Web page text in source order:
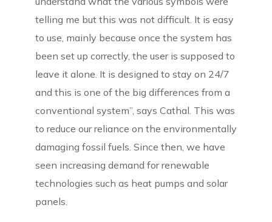
telling me but this was not difficult. It is easy
to use, mainly because once the system has
been set up correctly, the user is supposed to
leave it alone. It is designed to stay on 24/7
and this is one of the big differences from a
conventional system”, says Cathal. This was
to reduce our reliance on the environmentally
damaging fossil fuels. Since then, we have
seen increasing demand for renewable
technologies such as heat pumps and solar
panels.